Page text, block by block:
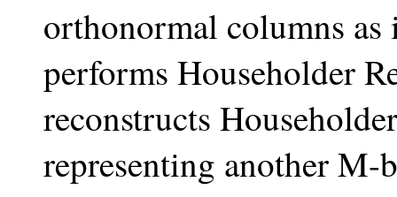
orthonormal columns
performs Householder
reconstructs
representing another